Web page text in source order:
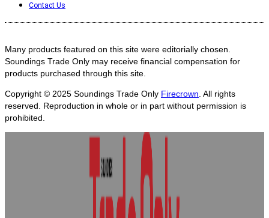
Contact Us
Many products featured on this site were editorially chosen.
Soundings Trade Only may receive financial compensation for
products purchased through this site.
Copyright © 2025 Soundings Trade Only Firecrown. All rights
reserved. Reproduction in whole or in part without permission is
prohibited.